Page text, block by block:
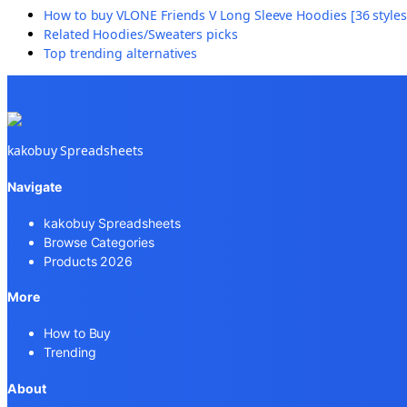
How to buyVLONE Friends V Long Sleeve Hoodies [36
Related Hoodies/Sweaters picks
Top trending alternatives
kakobuy Spreadsheets
Navigate
kakobuy Spreadsheets
Browse Categories
Products 2026
More
How to Buy
Trending
About